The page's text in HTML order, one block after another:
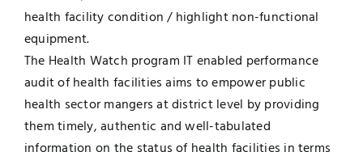
health facility condition / highlight non-functional
equipment.
The Health Watch program IT enabled performance
audit of health facilities aims to empower public
health sector mangers at district level by providing
them timely, authentic and well-tabulated